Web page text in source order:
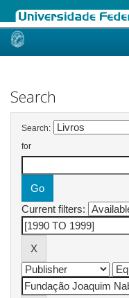
Skip
Search
Search:
for
Current filters: